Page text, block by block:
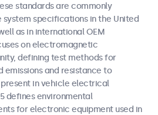
standards are commonly
specifications in the United
as in international OEM
on electromagnetic
defining test methods for
and resistance to
in vehicle electrical
defines environmental
for electronic equipment used in